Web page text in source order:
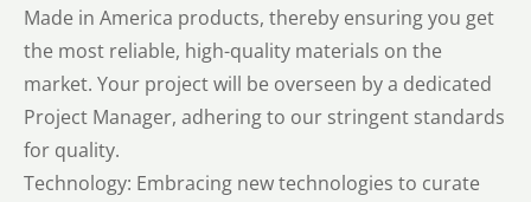
Made in America products, thereby ensuring you get
the most reliable, high-quality materials on the
market. Your project will be overseen by a dedicated
Project Manager, adhering to our stringent standards
for quality.
Technology: Embracing new technologies to curate